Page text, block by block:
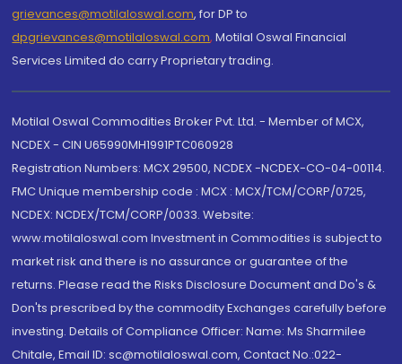
grievances@motilaloswal.com, for DP to
dpgrievances@motilaloswal.com, Motilal Oswal Financial
Services Limited do carry Proprietary trading.
Motilal Oswal Commodities Broker Pvt. Ltd. - Member of MCX,
NCDEX - CIN U65990MH1991PTC060928
Registration Numbers: MCX 29500, NCDEX -NCDEX-CO-04-00114.
FMC Unique membership code : MCX : MCX/TCM/CORP/0725,
NCDEX: NCDEX/TCM/CORP/0033. Website:
www.motilaloswal.com Investment in Commodities is subject to
market risk and there is no assurance or guarantee of the
returns. Please read the Risks Disclosure Document and Do's &
Don'ts prescribed by the commodity Exchanges carefully before
investing. Details of Compliance Officer: Name: Ms Sharmilee
Chitale, Email ID: sc@motilaloswal.com, Contact No.:022-